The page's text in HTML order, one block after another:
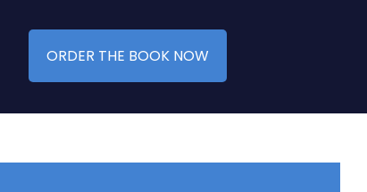
ORDER THE BOOK NOW